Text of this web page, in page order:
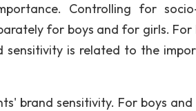
Controlling for
for boys and for girls.
sensitivity is related to the
brand sensitivity. For boys